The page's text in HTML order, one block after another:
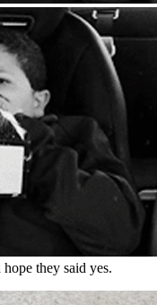
they said yes.